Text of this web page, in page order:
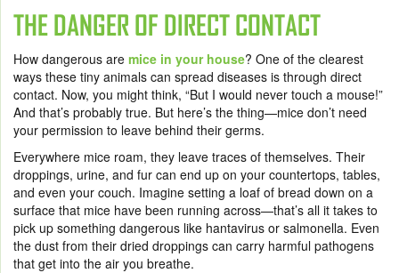
THE DANGER OF DIRECT CONTACT
How dangerous are mice in your house? One of the clearest
ways these tiny animals can spread diseases is through direct
contact. Now, you might think, “But I would never touch a mouse!”
And that’s probably true. But here’s the thing—mice don’t need
your permission to leave behind their germs.
Everywhere mice roam, they leave traces of themselves. Their
droppings, urine, and fur can end up on your countertops, tables,
and even your couch. Imagine setting a loaf of bread down on a
surface that mice have been running across—that’s all it takes to
pick up something dangerous like hantavirus or salmonella. Even
the dust from their dried droppings can carry harmful pathogens
that get into the air you breathe.